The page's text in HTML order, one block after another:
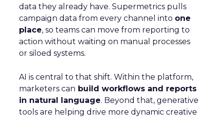
data they already have. Supermetrics pulls
campaign data from every channel into one
place, so teams can move from reporting to
action without waiting on manual processes
or siloed systems.
AI is central to that shift. Within the platform,
marketers can build workflows and reports
in natural language. Beyond that, generative
tools are helping drive more dynamic creative